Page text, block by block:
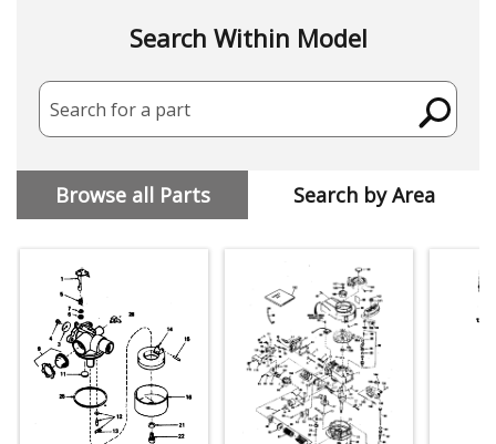
Search Within Model
Search for a part
Browse all Parts Search by Area